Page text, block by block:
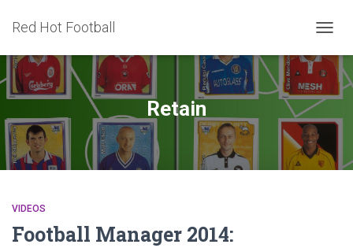
Red Hot Football
Retain
VIDEOS
Football Manager 2014: